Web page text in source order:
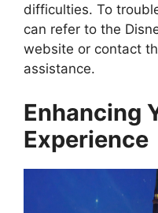
difficulties. To
can refer to the
website or contact
assistance.
Enhancing
Experience